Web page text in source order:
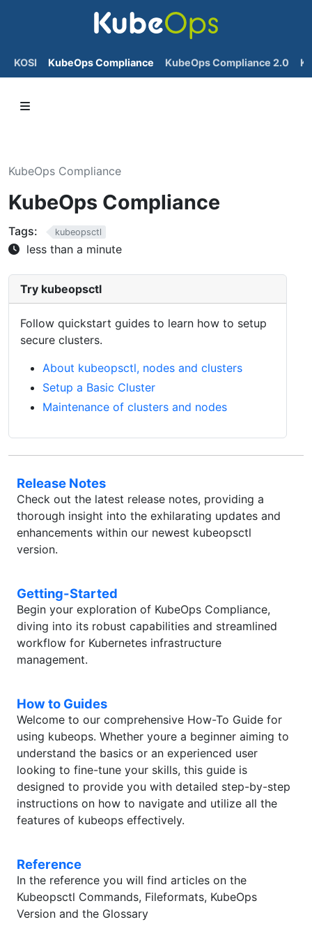
KOSI KubeOps Compliance KubeOps Compliance 2.0
KubeOps Compliance
KubeOps Compliance
Tags: kubeopsctl
less than a minute
Try kubeopsctl
Follow quickstart guides to learn how to setup
secure clusters.
About kubeopsctl, nodes and clusters
Setup a Basic Cluster
Maintenance of clusters and nodes
Release Notes
Check out the latest release notes, providing a
thorough insight into the exhilarating updates and
enhancements within our newest kubeopsctl
version.
Getting-Started
Begin your exploration of KubeOps Compliance,
diving into its robust capabilities and streamlined
workflow for Kubernetes infrastructure
management.
How to Guides
Welcome to our comprehensive How-To Guide for
using kubeops. Whether youre a beginner aiming to
understand the basics or an experienced user
looking to fine-tune your skills, this guide is
designed to provide you with detailed step-by-step
instructions on how to navigate and utilize all the
features of kubeops effectively.
Reference
In the reference you will find articles on the
Kubeopsctl Commands, Fileformats, KubeOps
Version and the Glossary